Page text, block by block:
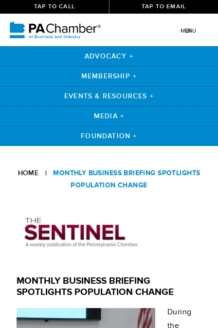
TAP TO CALL TAP TO EMAIL
MENU
ADVOCACY +
MEMBERSHIP +
EVENTS & RESOURCES +
MEDIA +
FOUNDATION +
HOME | MONTHLY BUSINESS BRIEFING SPOTLIGHTS
POPULATION CHANGE
MONTHLY BUSINESS BRIEFING
SPOTLIGHTS POPULATION CHANGE
During
the